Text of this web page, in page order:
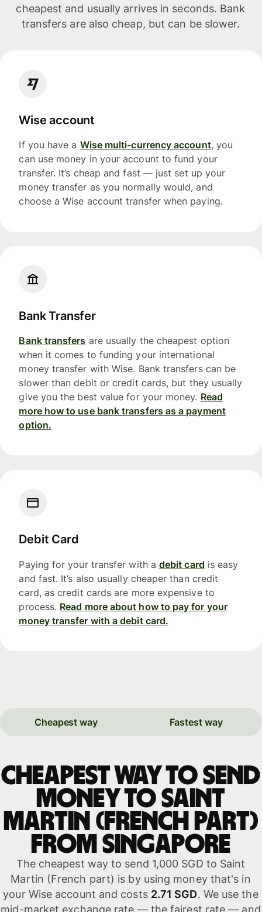
cheapest and usually arrives in seconds. Bank
transfers are also cheap, but can be slower.
Wise account
If you have a Wise multi-currency account, you
can use money in your account to fund your
transfer. It’s cheap and fast — just set up your
money transfer as you normally would, and
choose a Wise account transfer when paying.
Bank Transfer
Bank transfers are usually the cheapest option
when it comes to funding your international
money transfer with Wise. Bank transfers can be
slower than debit or credit cards, but they usually
give you the best value for your money. Read
more how to use bank transfers as a payment
option.
Debit Card
Paying for your transfer with a debit card is easy
and fast. It’s also usually cheaper than credit
card, as credit cards are more expensive to
process. Read more about how to pay for your
money transfer with a debit card.
Cheapest way Fastest way
Cheapest way to send
money to Saint
Martin (French part)
from Singapore
The cheapest way to send 1,000 SGD to Saint
Martin (French part) is by using money that's in
your Wise account and costs 2.71 SGD. We use the
mid-market exchange rate — the fairest rate — and